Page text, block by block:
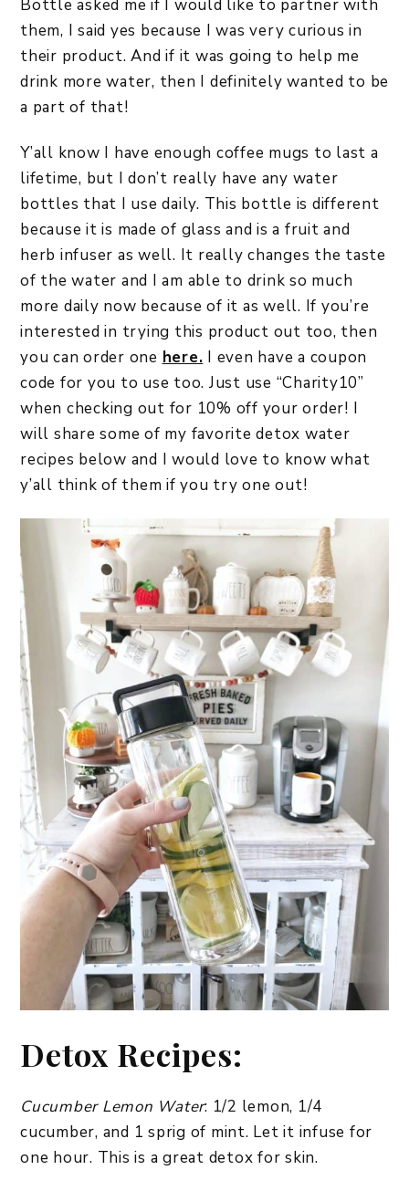
Bottle asked me if I would like to partner with
them, I said yes because I was very curious in
their product. And if it was going to help me
drink more water, then I definitely wanted to be
a part of that!
Y’all know I have enough coffee mugs to last a
lifetime, but I don’t really have any water
bottles that I use daily. This bottle is different
because it is made of glass and is a fruit and
herb infuser as well. It really changes the taste
of the water and I am able to drink so much
more daily now because of it as well. If you’re
interested in trying this product out too, then
you can order one here. I even have a coupon
code for you to use too. Just use “Charity10”
when checking out for 10% off your order! I
will share some of my favorite detox water
recipes below and I would love to know what
y’all think of them if you try one out!
Detox Recipes:
Cucumber Lemon Water: 1/2 lemon, 1/4
cucumber, and 1 sprig of mint. Let it infuse for
one hour. This is a great detox for skin.